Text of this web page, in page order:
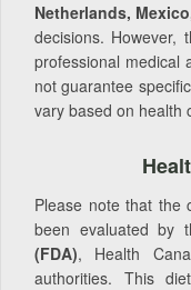
Netherlands,
decisions. However,
professional medical
not guarantee
vary based on health
Please note that the
been evaluated by
(FDA), Health
authorities. This